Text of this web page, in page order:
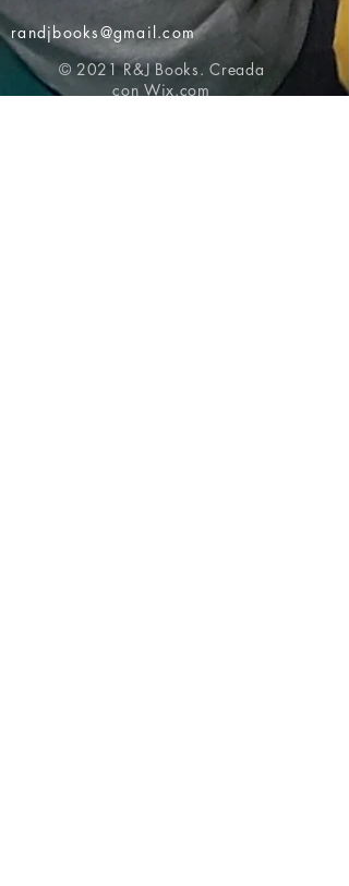
randjbooks@gmail.com
© 2021 R&J Books. Creada
con Wix.com